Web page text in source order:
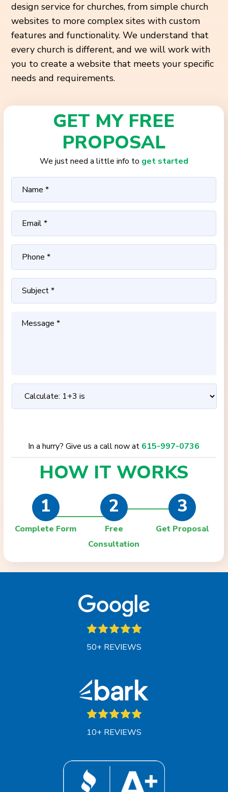
design service for churches, from simple church
websites to more complex sites with custom
features and functionality. We understand that
every church is different, and we will work with
you to create a website that meets your specific
needs and requirements.
GET MY FREE
PROPOSAL
We just need a little info to get started
In a hurry? Give us a call now at 615-997-0736
HOW ITWORKS
1
Complete Form
2
Free
Consultation
3
Get Proposal
50+ REVIEWS
10+ REVIEWS